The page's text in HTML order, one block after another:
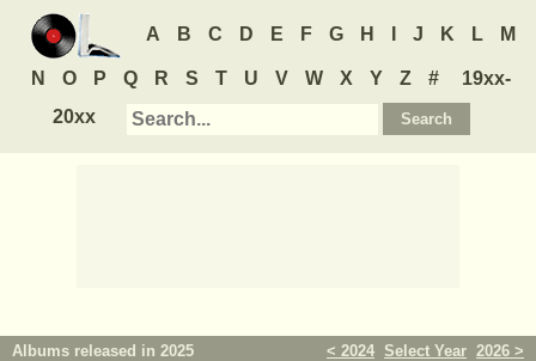
A B C D E F G H J K L M
N O P Q R S T U V W X Y Z #
19xx-
20xx
Albums released in 2025 < 2024 Select Year 2026 >